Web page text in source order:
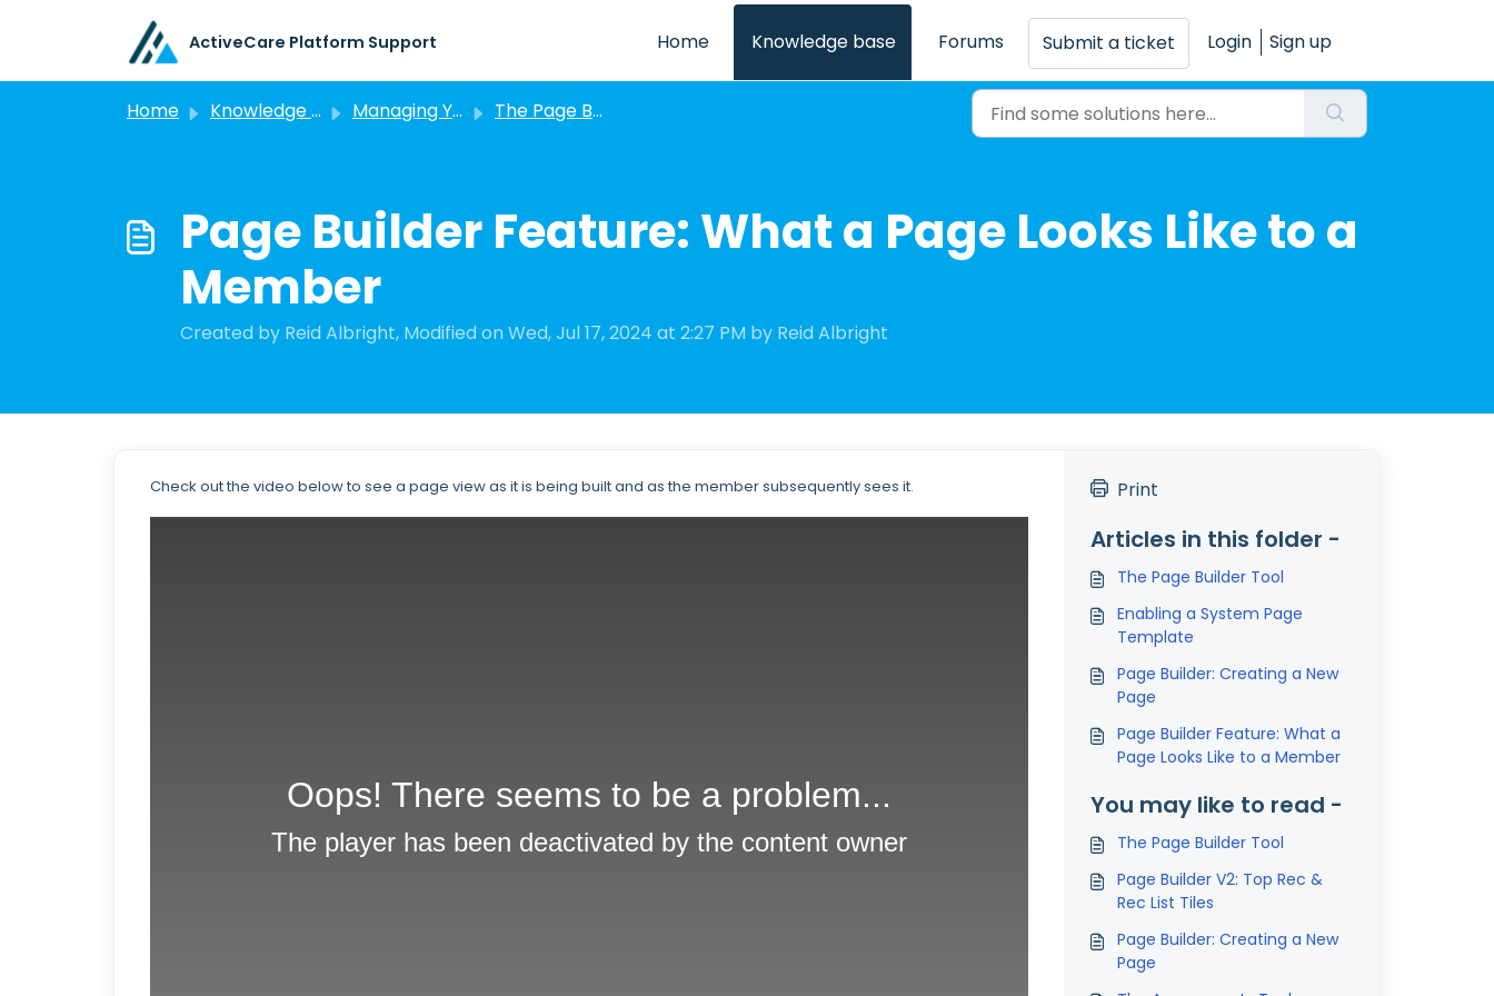
ActiveCare Platform Support Home Knowledge base Forums Submit a ticket Login Sign up
Home Knowledge base Managing Your Portals The Page Builder: V1 and V2
Page Builder Feature: What a Page Looks Like to a
Member
Created by Reid Albright, Modified on Wed, Jul 17, 2024 at 2:27 PM by Reid Albright
Check out the video below to see a page view as it is being built and as the member subsequently sees it. Print
Articles in this folder -
The Page Builder Tool
Enabling a System Page
Template
Page Builder: Creating a New
Page
Page Builder Feature: What a
Page Looks Like to a Member
You may like to read -
The Page Builder Tool
Page Builder V2: Top Rec &
Rec List Tiles
Page Builder: Creating a New
Page